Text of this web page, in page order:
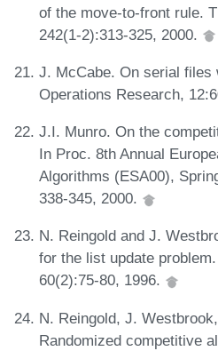
of the move-to-front rule.
242(1-2):313-325, 2000.
J. McCabe. On serial files
Operations Research,
J.I. Munro. On the
In Proc. 8th Annual
Algorithms (ESA00),
338-345, 2000.
N. Reingold and J.
for the list update
60(2):75-80, 1996.
N. Reingold, J.
Randomized competitive